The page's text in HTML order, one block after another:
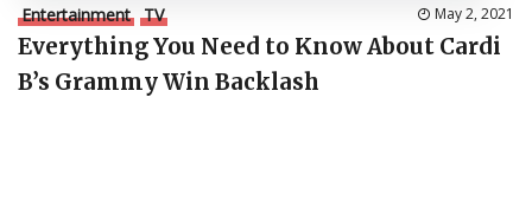
Entertainment TV May 2, 2021
Everything You Need to Know About Cardi
B’s Grammy Win Backlash